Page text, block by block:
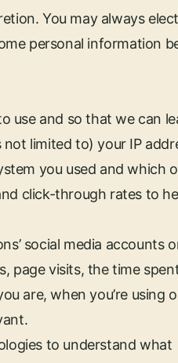
You may always
personal information
use and so that we can
limited to) your IP
you used and which
click-through rates to
social media accounts
page visits, the time
are, when you’re using
to understand what